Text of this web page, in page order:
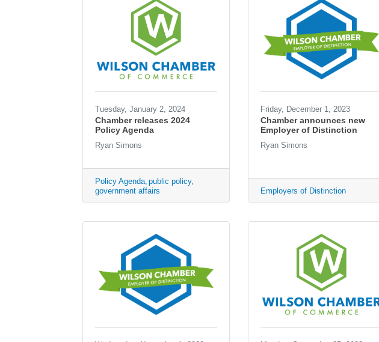
Tuesday, January 2, 2024
Chamber releases 2024
Policy Agenda
Ryan Simons
Policy Agenda public policy
government affairs
Friday, December 1, 2023
Chamber announces new
Employer of Distinction
Ryan Simons
Employers of Distinction